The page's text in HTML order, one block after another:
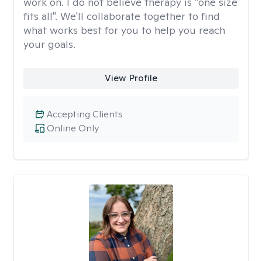
fits all". We'll collaborate together to find
what works best for you to help you reach
your goals.
View Profile
Online Only
Accepting Clients